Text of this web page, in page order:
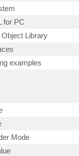
for PC
Library
examples
Mode